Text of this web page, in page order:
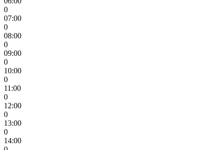
0
07:00
0
08:00
0
09:00
0
10:00
0
11:00
0
12:00
0
13:00
0
14:00